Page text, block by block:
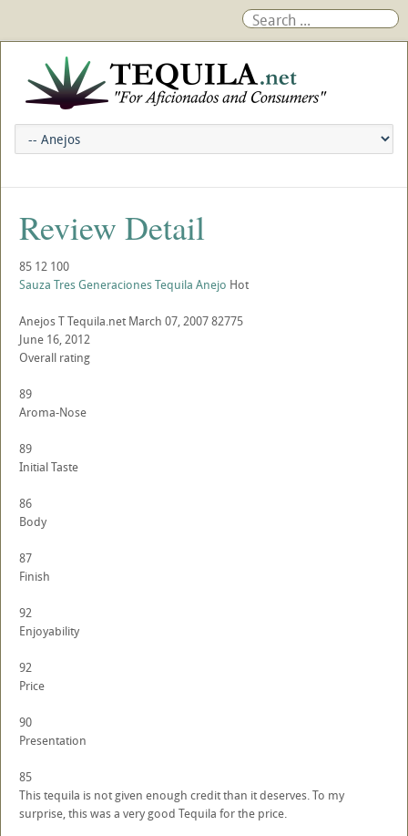
Review Detail
85 12 100
Sauza Tres Generaciones Tequila Anejo Hot
AnejosTTequila.net March 07, 200782775
June 16, 2012
Overall rating
89
Aroma-Nose
89
Initial Taste
86
Body
87
Finish
92
Enjoyability
92
Price
90
Presentation
85
This tequila is not given enough credit than it deserves. To my
surprise, this was a very good Tequila for the price.